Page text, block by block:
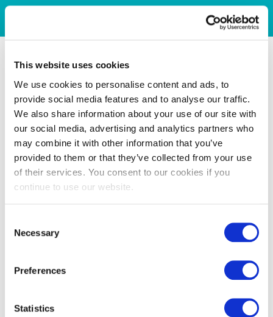
This website uses cookies
We use cookies to personalise content and ads, to
provide social media features and to analyse our traffic.
We also share information about your use of our site with
our social media, advertising and analytics partners who
may combine it with other information that you’ve
provided to them or that they’ve collected from your use
of their services. You consent to our cookies if you
continue to use our website.
Selection
Necessary
Preferences
Statistics